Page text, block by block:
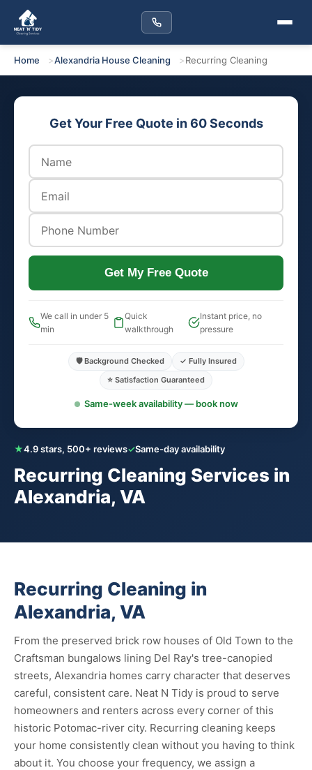
Home Alexandria House Cleaning Recurring Cleaning
★4.9 stars, 500+ reviews✓Same-day availability
Recurring Cleaning Services in
Alexandria, VA
Get Your Free Quote in 60 Seconds
Get My Free Quote
We call in under 5
min
Quick
walkthrough
Instant price, no
pressure
🛡️ Background Checked
✓ Fully Insured
⭐ Satisfaction Guaranteed
Same-week availability — book now
Recurring Cleaning in
Alexandria, VA
From the preserved brick row houses of Old Town to the
Craftsman bungalows lining Del Ray's tree-canopied
streets, Alexandria homes carry character that deserves
careful, consistent care. Neat N Tidy is proud to serve
homeowners and renters across every corner of this
historic Potomac-river city. Recurring cleaning keeps
your home consistently clean without you having to think
about it. You choose your frequency, we assign a